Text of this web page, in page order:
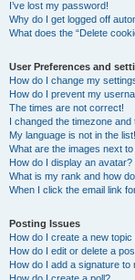
I’ve lost my password!
Why do I get logged off
What does the “Delete
User Preferences and
How do I change my
How do I prevent my
The times are not correct!
I changed the timezone and
My language is not in the list!
What are the images next
How do I display an avatar?
What is my rank and how
When I click the email link
Posting Issues
How do I create a new
How do I edit or delete a
How do I add a signature to